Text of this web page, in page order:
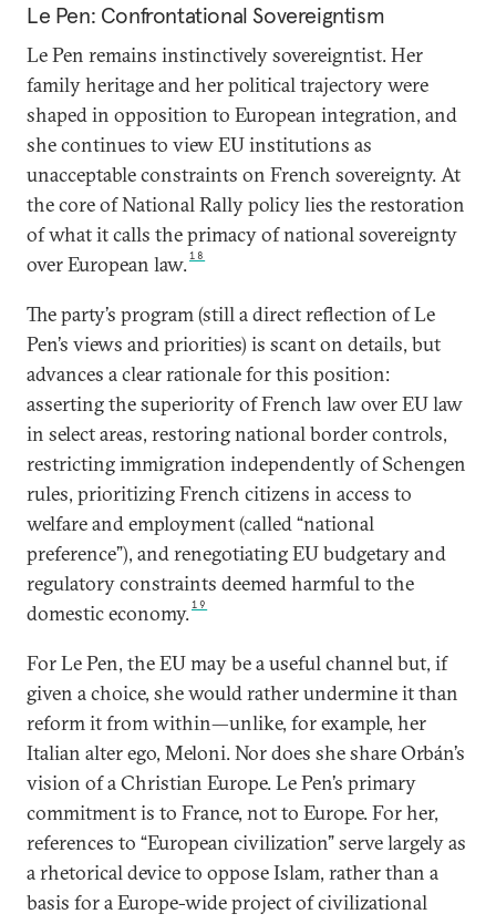
Le Pen: Confrontational Sovereigntism
Le Pen remains instinctively sovereigntist. Her
family heritage and her political trajectory were
shaped in opposition to European integration, and
she continues to view EU institutions as
unacceptable constraints on French sovereignty. At
the core of National Rally policy lies the restoration
of what it calls the primacy of national sovereignty
over European law.18
The party’s program (still a direct reflection of Le
Pen’s views and priorities) is scant on details, but
advances a clear rationale for this position:
asserting the superiority of French law over EU law
in select areas, restoring national border controls,
restricting immigration independently of Schengen
rules, prioritizing French citizens in access to
welfare and employment (called “national
preference”), and renegotiating EU budgetary and
regulatory constraints deemed harmful to the
domestic economy.19
For Le Pen, the EU may be a useful channel but, if
given a choice, she would rather undermine it than
reform it from within—unlike, for example, her
Italian alter ego, Meloni. Nor does she share Orbán’s
vision of a Christian Europe. Le Pen’s primary
commitment is to France, not to Europe. For her,
references to “European civilization” serve largely as
a rhetorical device to oppose Islam, rather than a
basis for a Europe-wide project of civilizational